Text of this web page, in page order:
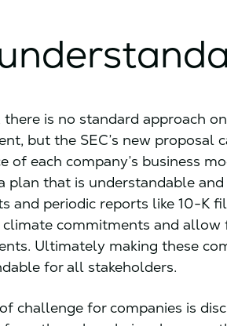
there is no standard approach
but the SEC’s new proposal
of each company’s business
plan that is understandable
and periodic reports like 10-K
commitments and allow
Ultimately making these
for all stakeholders.
challenge for companies is